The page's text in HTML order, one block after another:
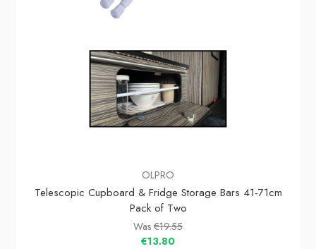
OLPRO
Telescopic Cupboard & Fridge Storage Bars 41-71cm
Pack of Two
Was €19.55
€13.80